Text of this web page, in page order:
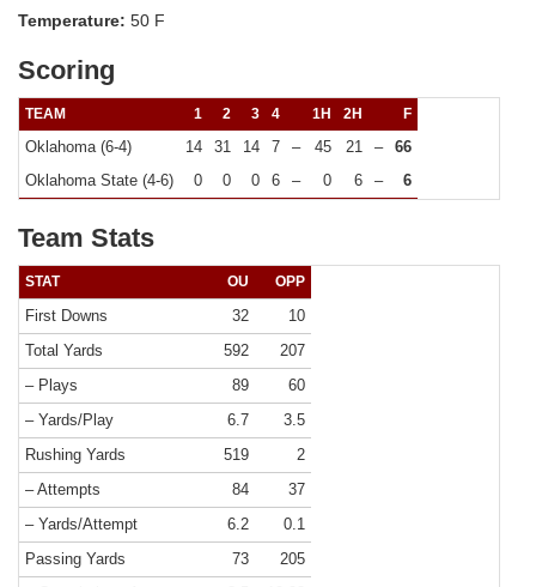
Temperature: 50 F
Scoring
TEAM 1 2 3 4 1H 2H F
Oklahoma (6-4) 14 31 14 7 – 45 21 –
66
Oklahoma State (4-6)
0 0 0 6 – 0 6 – 6
Team Stats
STAT OU OPP
First Downs 32
10
Total Yards
592
207
– Plays
89
60
– Yards/Play
6.7
3.5
Rushing Yards
519
2
– Attempts
84
37
– Yards/Attempt
6.2
0.1
Passing Yards
73
205